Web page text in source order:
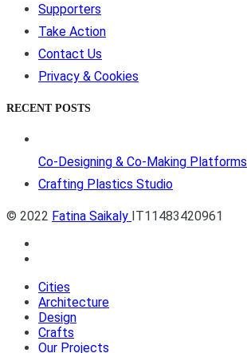
Supporters
Take Action
Contact Us
Privacy & Cookies
RECENT POSTS
Co-Designing & Co-Making Platforms
Crafting Plastics Studio
© 2022 Fatina Saikaly IT11483420961
Cities
Architecture
Design
Crafts
Our Projects